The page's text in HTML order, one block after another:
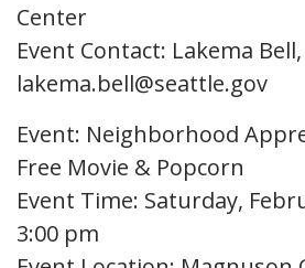
Center
Event Contact: Lakema
lakema.bell@seattle.gov
Event: Neighborhood
Free Movie & Popcorn
Event Time: Saturday,
3:00 pm